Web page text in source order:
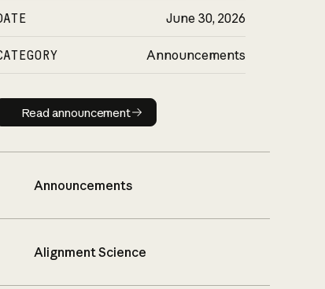
June 30, 2026
Announcements
Read announcement
Read announcement
Announcements
Alignment Science